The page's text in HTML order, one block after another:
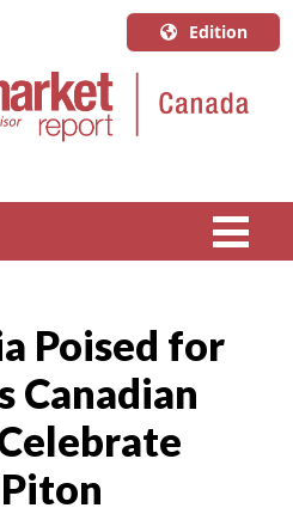
Edition
U.S.A.
English
Quebec
Poised for
Canadian